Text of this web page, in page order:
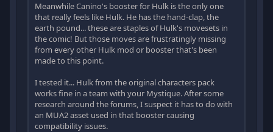
Meanwhile Canino's booster for Hulk is the only one
that really feels like Hulk. He has the hand-clap, the
earth pound... these are staples of Hulk's movesets in
the comic! But those moves are frustratingly missing
from every other Hulk mod or booster that's been
made to this point.
I tested it... Hulk from the original characters pack
works fine in a team with your Mystique. After some
research around the forums, I suspect it has to do with
an MUA2 asset used in that booster causing
compatibility issues.